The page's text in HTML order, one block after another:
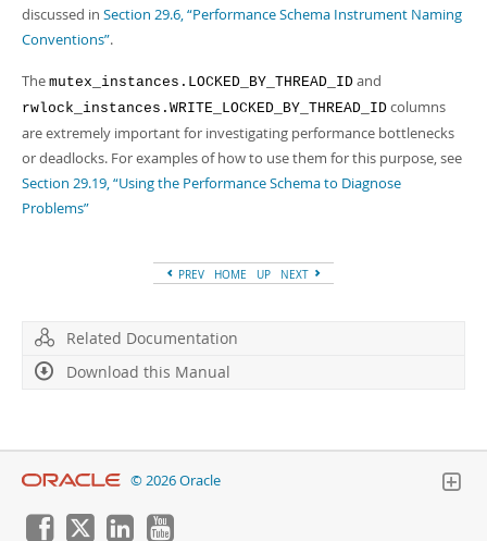
discussed in Section 29.6, “Performance Schema Instrument Naming
Conventions”.
The mutex_instances.LOCKED_BY_THREAD_ID and
rwlock_instances.WRITE_LOCKED_BY_THREAD_ID columns
are extremely important for investigating performance bottlenecks
or deadlocks. For examples of how to use them for this purpose, see
Section 29.19, “Using the Performance Schema to Diagnose
Problems”
PREV HOME UP NEXT
Related Documentation
Download this Manual
© 2026 Oracle